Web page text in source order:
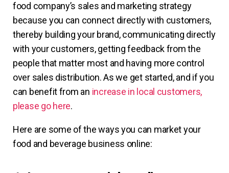
food company’s sales and marketing strategy
because you can connect directly with customers,
thereby building your brand, communicating directly
with your customers, getting feedback from the
people that matter most and having more control
over sales distribution. As we get started, and if you
can benefit from an increase in local customers,
please go here.
Here are some of the ways you can market your
food and beverage business online: